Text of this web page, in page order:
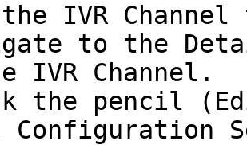
IVR
to the
IVR Channel.
the pencil
Configuration